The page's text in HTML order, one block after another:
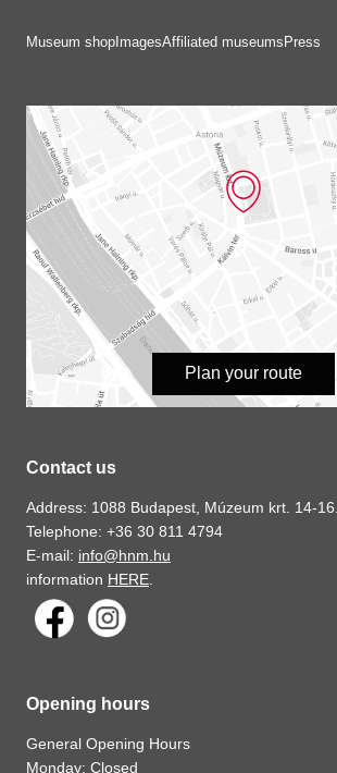
Museum shop ImagesAffiliated museums Press
Plan your route
Contact us
Address: 1088 Budapest, Múzeum krt. 14-
Telephone: +36 30 811 4794
E-mail: info@hnm.hu
information HERE
Opening hours
General Opening Hours
Monday: Closed